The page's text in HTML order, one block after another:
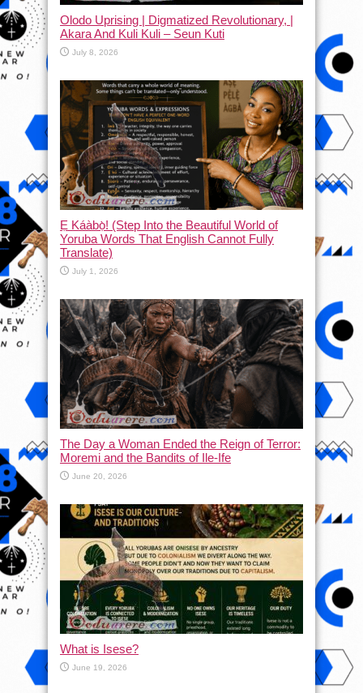
Olodo Uprising | Digmatized Revolutionary, |
Akara And Kuli Kuli – Seun Kuti
July 8, 2026
Ẹ Káàbọ̀! (Step Into the Beautiful World of
Yoruba Words That English Cannot Fully
Translate)
July 1, 2026
The Day a Woman Ended the Reign of Terror:
Moremi and the Bandits of Ile-Ife
June 20, 2026
What is Isese?
June 19, 2026